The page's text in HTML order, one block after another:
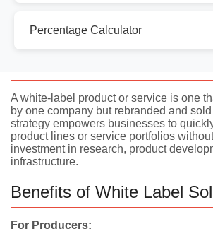
Percentage Calculator
A white-label product or service is one
by one company but rebranded and
strategy empowers businesses to
product lines or service portfolios
investment in research, product
infrastructure.
Benefits of White Label
For Producers: